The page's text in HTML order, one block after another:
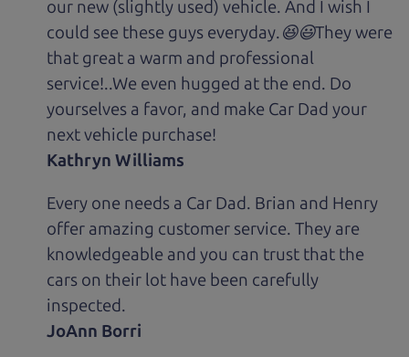
our new (slightly used) vehicle. And I wish I
could see these guys everyday.😆😃They were
that great a warm and professional
service!..We even hugged at the end. Do
yourselves a favor, and make Car Dad your
next vehicle purchase!
Kathryn Williams
Every one needs a Car Dad. Brian and Henry
offer amazing customer service. They are
knowledgeable and you can trust that the
cars on their lot have been carefully
inspected.
JoAnn Borri